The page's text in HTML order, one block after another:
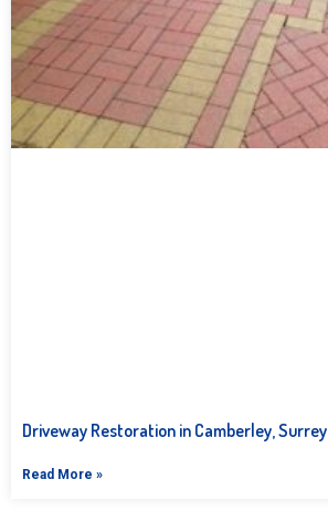
Driveway Restoration in Camberley, Surrey
Read More »